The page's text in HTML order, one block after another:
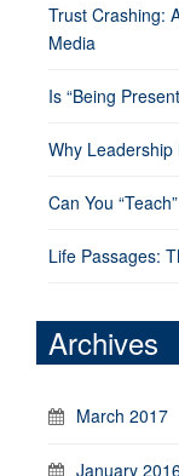
Trust Crashing:
Media
Is “Being
Why Leadership
Can You
Life Passages:
Archives
March 2017
January